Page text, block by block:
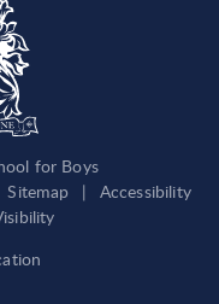
for Boys
Sitemap |
Accessibility